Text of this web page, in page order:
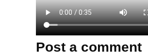
Post a comment